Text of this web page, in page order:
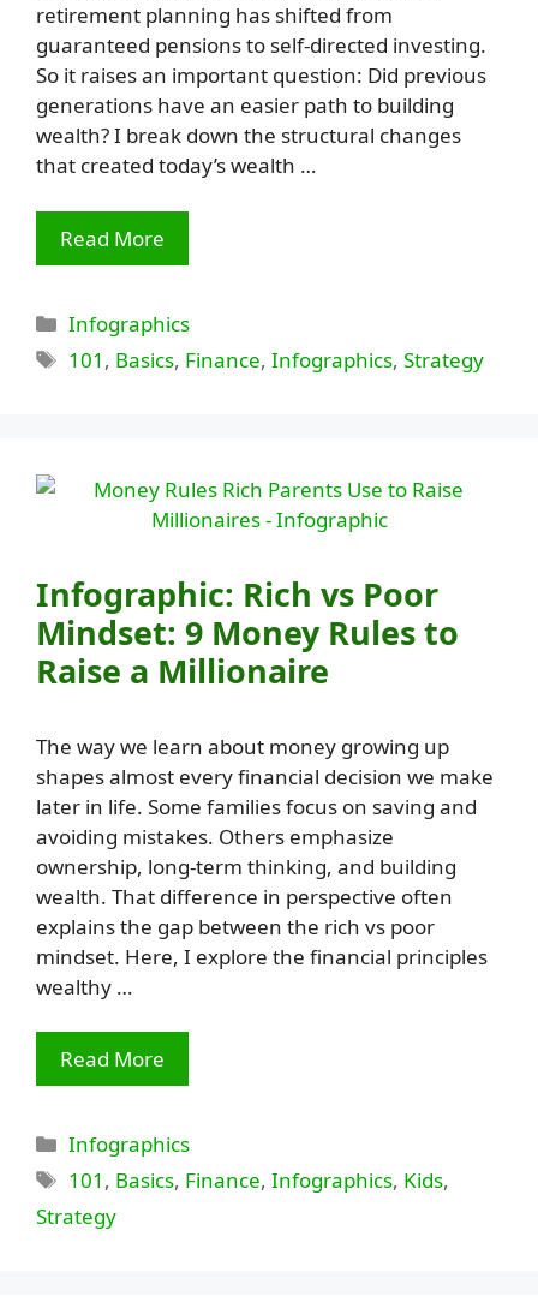
retirement planning has shifted from
guaranteed pensions to self-directed investing.
So it raises an important question: Did previous
generations have an easier path to building
wealth? I break down the structural changes
that created today’s wealth …
Read More
Categories
Infographics
Tags
101 , Basics, Finance,Infographics,Strategy
Infographic: Rich vs Poor
Mindset: 9 Money Rules to
Raise a Millionaire
The way we learn about money growing up
shapes almost every financial decision we make
later in life. Some families focus on saving and
avoiding mistakes. Others emphasize
ownership, long-term thinking, and building
wealth. That difference in perspective often
explains the gap between the rich vs poor
mindset. Here, I explore the financial principles
wealthy …
Read More
Categories
Infographics
Tags
101 , Basics, Finance,Infographics, Kids,
Strategy